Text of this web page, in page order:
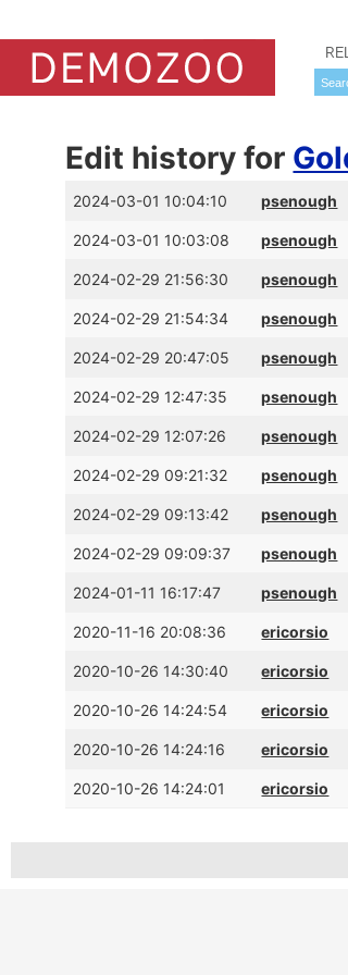
Edit history for
2024-03-01 10:04:10 psenough
2024-03-01 10:03:08 psenough
2024-02-29 21:56:30 psenough
2024-02-29 21:54:34 psenough
2024-02-29 20:47:05 psenough
2024-02-29 12:47:35 psenough
2024-02-29 12:07:26 psenough
2024-02-29 09:21:32 psenough
2024-02-29 09:13:42 psenough
2024-02-29 09:09:37 psenough
2024-01-11 16:17:47 psenough
2020-11-16 20:08:36 ericorsio
2020-10-26 14:30:40 ericorsio
2020-10-26 14:24:54 ericorsio
2020-10-26 14:24:16 ericorsio
2020-10-26 14:24:01 ericorsio